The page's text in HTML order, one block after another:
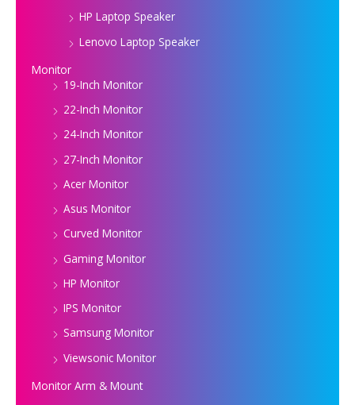
HP Laptop Speaker
Lenovo Laptop Speaker
Monitor
19-Inch Monitor
22-Inch Monitor
24-Inch Monitor
27-Inch Monitor
Acer Monitor
Asus Monitor
Curved Monitor
Gaming Monitor
HP Monitor
IPS Monitor
Samsung Monitor
Viewsonic Monitor
Monitor Arm & Mount